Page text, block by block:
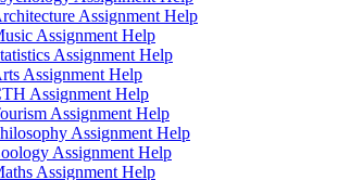
Assignment Help
Assignment Help
Assignment Help
Assignment Help
Assignment Help
Assignment Help
Assignment Help
Assignment Help
Assignment Help